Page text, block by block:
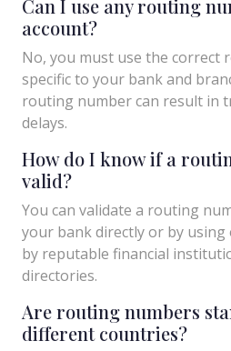
Can I use any routing
account?
No, you must use the correct
specific to your bank and
routing number can result in
delays.
How do I know if a
valid?
You can validate a routing
your bank directly or by
by reputable financial
directories.
Are routing numbers
different countries?